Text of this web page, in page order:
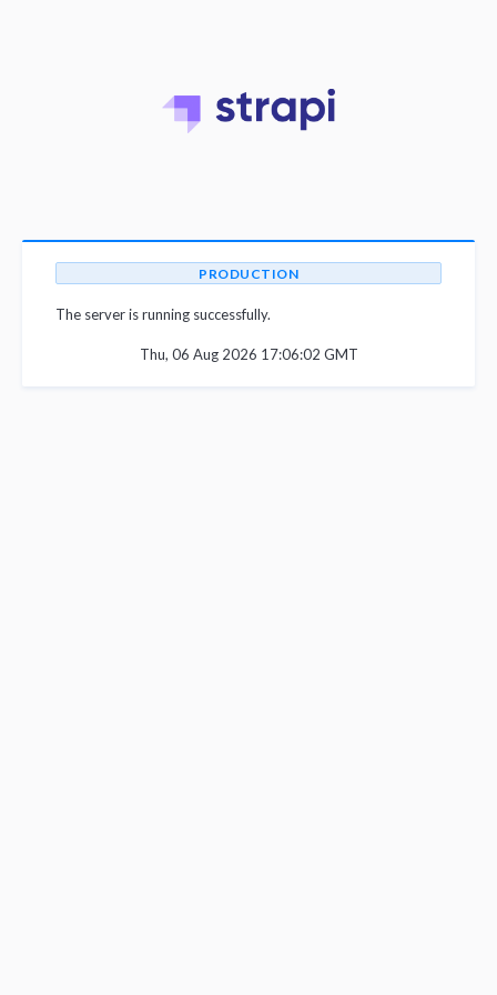
PRODUCTION
The server is running successfully.
Thu, 06 Aug 2026 17:06:02 GMT